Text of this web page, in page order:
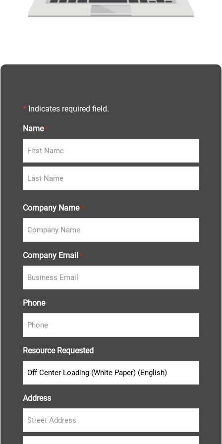
* Indicates required field.
Name *
Company Name *
Company Email *
Phone
Resource Requested
Address